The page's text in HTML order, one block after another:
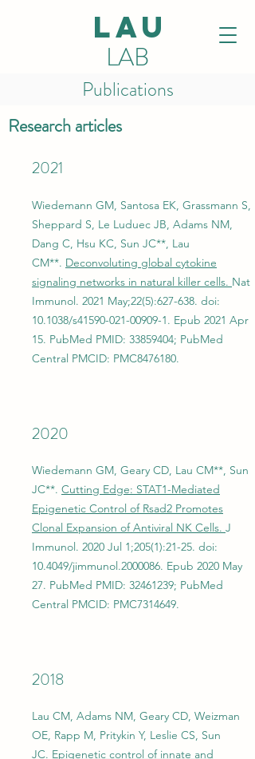
LAB
LAU
Publications
Research articles
2021
Wiedemann GM, Santosa EK, Grassmann S,
Sheppard S, Le Luduec JB, Adams NM,
Dang C, Hsu KC, Sun JC**, Lau
CM**. Deconvoluting global cytokine
signaling networks in natural killer cells. Nat
Immunol. 2021 May;22(5):627-638. doi:
10.1038/s41590-021-00909-1. Epub 2021 Apr
15. PubMed PMID: 33859404; PubMed
Central PMCID: PMC8476180.
2020
Wiedemann GM, Geary CD, Lau CM**, Sun
JC**. Cutting Edge: STAT1-Mediated
Epigenetic Control of Rsad2 Promotes
Clonal Expansion of Antiviral NK Cells. J
Immunol. 2020 Jul 1;205(1):21-25. doi:
10.4049/jimmunol.2000086. Epub 2020 May
27. PubMed PMID: 32461239; PubMed
Central PMCID: PMC7314649.
2018
Lau CM, Adams NM, Geary CD, Weizman
OE, Rapp M, Pritykin Y, Leslie CS, Sun
JC. Epigenetic control of innate and